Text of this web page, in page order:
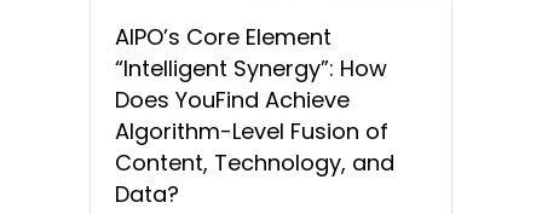
AIPO’s Core Element
“Intelligent Synergy”: How
Does YouFind Achieve
Algorithm-Level Fusion of
Content, Technology, and
Data?